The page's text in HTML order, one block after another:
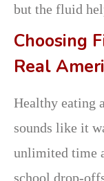
but the fluid
Choosing
Real
Healthy eating
sounds like it
unlimited time
school drop-